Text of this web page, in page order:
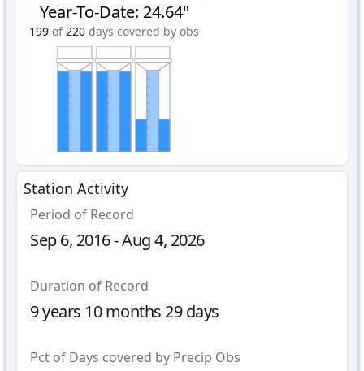
Year-To-Date: 24.64"
199 of 220 days covered by obs
Station Activity
Period of Record
Sep 6, 2016 - Aug 4, 2026
Duration of Record
9 years 10 months 29 days
Pct of Days covered by Precip Obs